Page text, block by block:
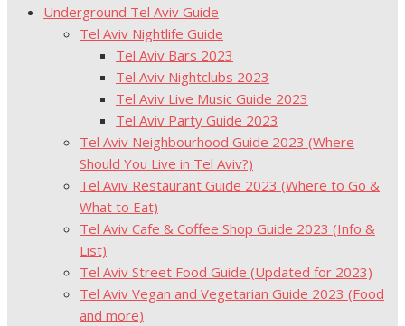
Underground Tel Aviv Guide
Tel Aviv Nightlife Guide
Tel Aviv Bars 2023
Tel Aviv Nightclubs 2023
Tel Aviv Live Music Guide 2023
Tel Aviv Party Guide 2023
Tel Aviv Neighbourhood Guide 2023 (Where
Should You Live in Tel Aviv?)
Tel Aviv Restaurant Guide 2023 (Where to Go &
What to Eat)
Tel Aviv Cafe & Coffee Shop Guide 2023 (Info &
List)
Tel Aviv Street Food Guide (Updated for 2023)
Tel Aviv Vegan and Vegetarian Guide 2023 (Food
and more)